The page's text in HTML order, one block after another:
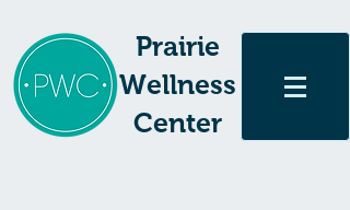
Prairie
Wellness
Center